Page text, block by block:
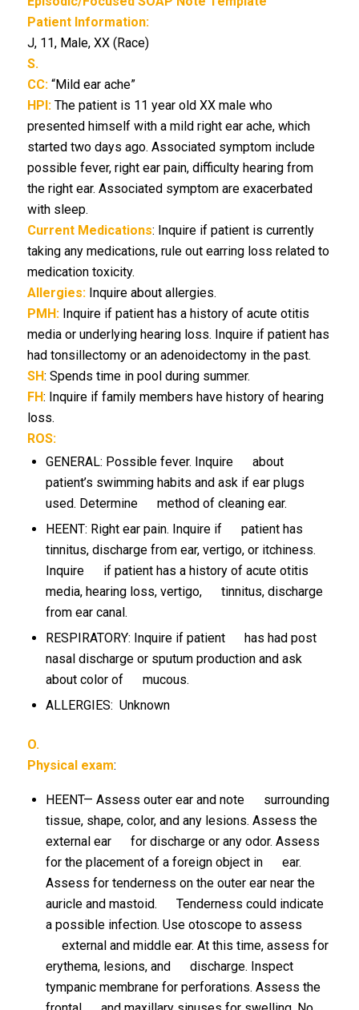
Patient Information:
J, 11, Male, XX (Race)
S.
CC:“Mild ear ache”
HPI:The patient is 11 year old XX male who
presented himself with a mild right ear ache, which
started two days ago. Associated symptom include
possible fever, right ear pain, difficulty hearing from
the right ear. Associated symptom are exacerbated
with sleep.
Current Medications: Inquire if patient is currently
taking any medications, rule out earring loss related to
medication toxicity.
Allergies:Inquire about allergies.
PMH:Inquire if patient has a history of acute otitis
media or underlying hearing loss. Inquire if patient has
had tonsillectomy or an adenoidectomy in the past.
SH: Spends time in pool during summer.
FH: Inquire if family members have history of hearing
loss.
ROS:
GENERAL: Possible fever. Inquire about
patient’s swimming habits and ask if ear plugs
used. Determine method of cleaning ear.
HEENT: Right ear pain. Inquire if patient has
tinnitus, discharge from ear, vertigo, or itchiness.
Inquire if patient has a history of acute otitis
media, hearing loss, vertigo, tinnitus, discharge
from ear canal.
RESPIRATORY: Inquire if patient has had post
nasal discharge or sputum production and ask
about color of mucous.
ALLERGIES: Unknown
O.
Physical exam:
HEENT— Assess outer ear and note surrounding
tissue, shape, color, and any lesions. Assess the
external ear for discharge or any odor. Assess
for the placement of a foreign object in ear.
Assess for tenderness on the outer ear near the
auricle and mastoid. Tenderness could indicate
a possible infection. Use otoscope to assess
external and middle ear. At this time, assess for
erythema, lesions, and discharge. Inspect
tympanic membrane for perforations. Assess the